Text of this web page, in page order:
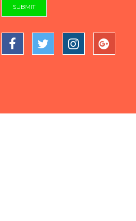
SUBMIT